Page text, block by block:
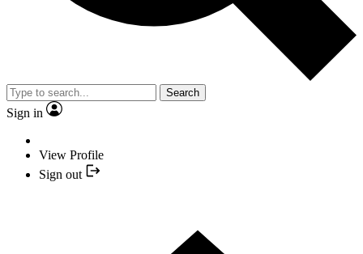
Search
Sign in
View Profile
Sign out